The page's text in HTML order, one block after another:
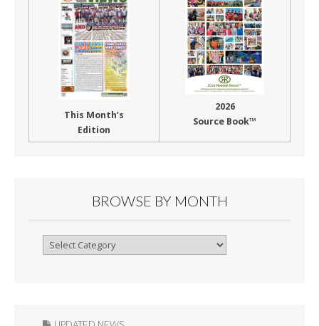
This Month’s
Edition
2026
Source Book™
BROWSE BY MONTH
Browse